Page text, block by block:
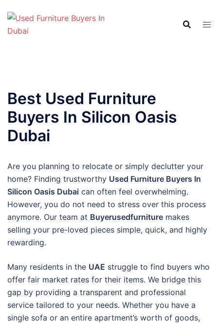
content
Best Used Furniture
Buyers In Silicon Oasis
Dubai
Are you planning to relocate or simply declutter your
home? Finding trustworthy Used Furniture Buyers In
Silicon Oasis Dubai can often feel overwhelming.
However, you do not need to stress over this process
anymore. Our team at Buyerusedfurniture makes
selling your pre-loved pieces simple, quick, and highly
rewarding.
Many residents in the UAE struggle to find buyers who
offer fair market rates for their items. We bridge this
gap by providing a transparent and professional
service tailored to your needs. Whether you have a
single sofa or an entire apartment’s worth of goods,